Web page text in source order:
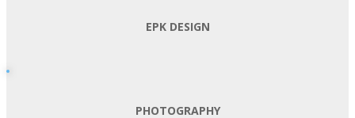
EPK DESIGN
PHOTOGRAPHY